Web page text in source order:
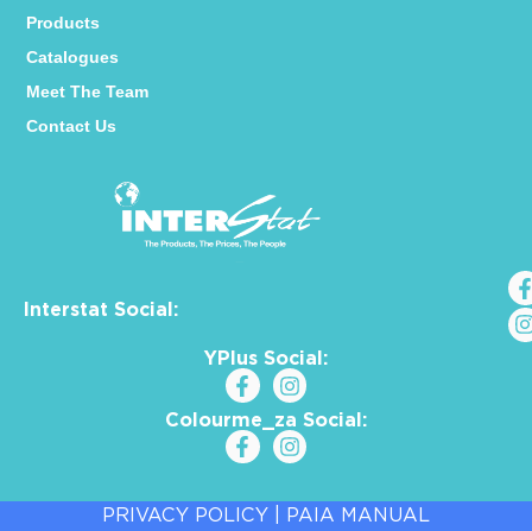
Interstat Social:
YPlus Social:
Colourme_za Social:
Products
Catalogues
Meet The Team
Contact Us
PRIVACY POLICY PAIA MANUAL